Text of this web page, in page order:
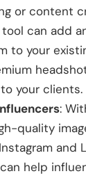
or content
can add
to your
your clients.
:
quality
and
can help